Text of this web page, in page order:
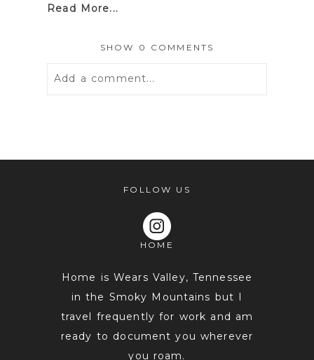
Read More...
SHOW 0 COMMENTS
Add a comment...
POST COMMENT
FOLLOW US
HOME
Home is Wears Valley, Tennessee
in the Smoky Mountains but I
travel frequently for work and am
ready to document you wherever
you roam.